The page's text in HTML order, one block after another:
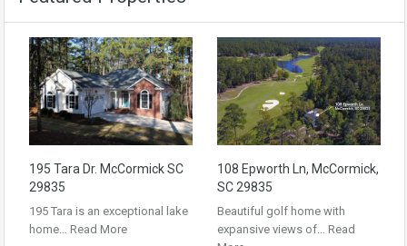
195 Tara Dr. McCormick SC
29835
195 Tara is an exceptional lake
home… Read More
108 Epworth Ln, McCormick,
SC 29835
Beautiful golf home with
expansive views of… Read